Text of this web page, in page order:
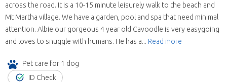
across the road. It is a 10-15 minute leisurely walk to the beach and
Mt Martha village. We have a garden, pool and spa that need minimal
attention. Albie our gorgeous 4 year old Cavoodle is very easygoing
and loves to snuggle with humans. He has a... Read more
Pet care for 1 dog
ID Check